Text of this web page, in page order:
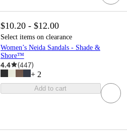
$10.20 - $12.00
Select items on clearance
Women’s Neida Sandals - Shade &
Shore™
4.4 (447)
+ 2
Add to cart